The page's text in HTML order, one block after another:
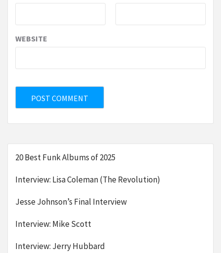
WEBSITE
20 Best Funk Albums of 2025
Interview: Lisa Coleman (The Revolution)
Jesse Johnson’s Final Interview
Interview: Mike Scott
Interview: Jerry Hubbard